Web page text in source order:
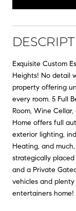
Exquisite Custom
Heights! No detail
property offering
every room. 5 Full
Room, Wine
Home offers full
exterior lighting,
Heating, and
strategically
and a Private
vehicles and
entertainers home!